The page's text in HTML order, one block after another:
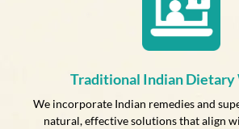
Traditional Indian Dietary
We incorporate Indian remedies and
natural, effective solutions that align